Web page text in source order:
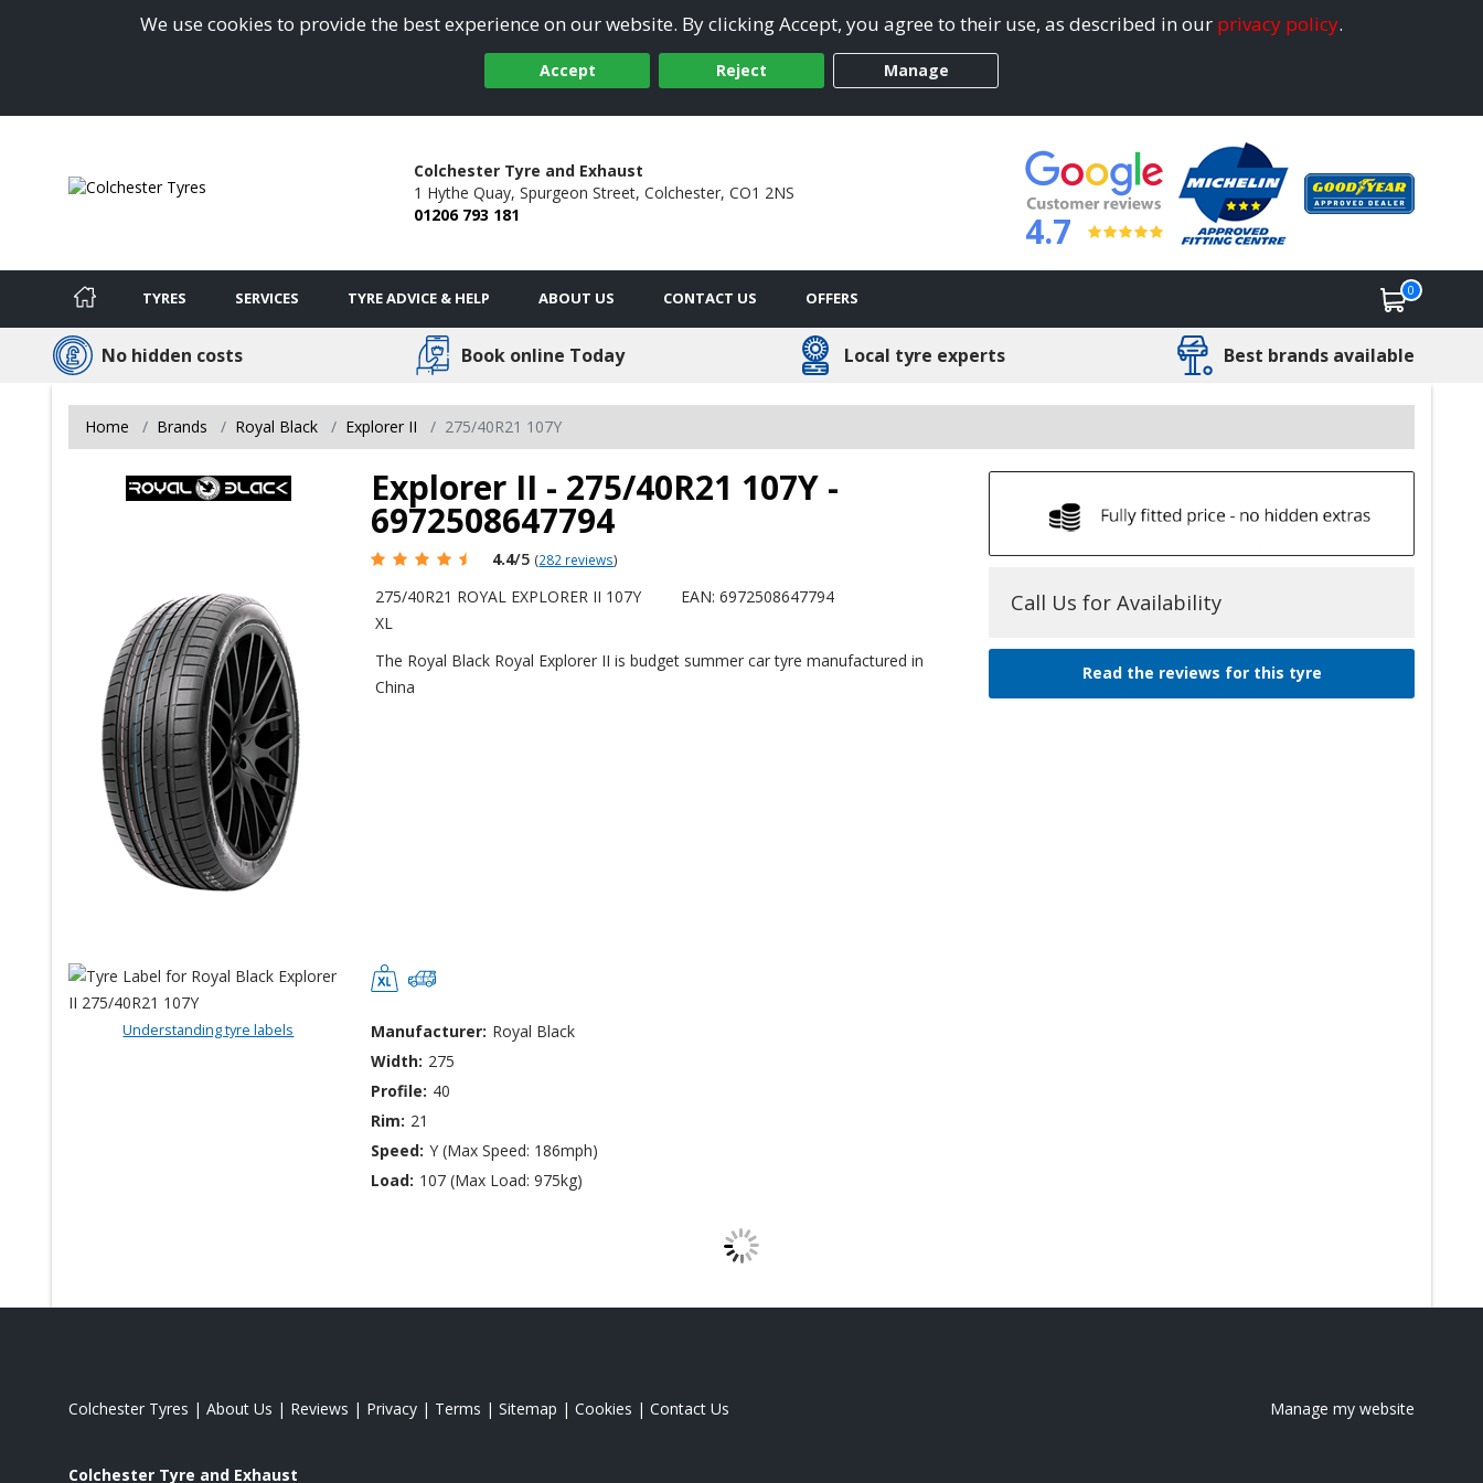
We use cookies to provide the best experience on our website. By clicking Accept, you agree to their use, as described in our privacy policy.
Accept Reject Manage
Colchester Tyre and Exhaust
1 Hythe Quay, Spurgeon Street, Colchester, CO1 2NS
01206 793 181
4.7
TYRES SERVICES TYRE ADVICE & HELP ABOUT US CONTACT US OFFERS 0
No hidden costs Book online Today Local tyre experts Best brands available
Home Brands Royal Black Explorer II 275/40R21 107Y
Explorer II - 275/40R21 107Y -
6972508647794
4.4/5 (282 reviews)
275/40R21 ROYAL EXPLORER II 107Y
XL
EAN: 6972508647794
The Royal Black Royal Explorer II is budget summer car tyre manufactured in
China
Call Us for Availability
Read the reviews for this tyre
Understanding tyre labels Manufacturer: Royal Black
Width: 275
Profile: 40
Rim: 21
Speed: Y (Max Speed: 186mph)
Load: 107 (Max Load: 975kg)
Colchester Tyres | About Us | Reviews | Privacy | Terms | Sitemap | Cookies | Contact Us Manage my website
Colchester Tyre and Exhaust